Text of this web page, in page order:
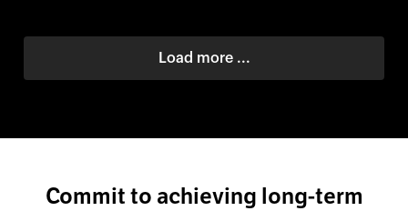
Load more ...
Commit to achieving long-term